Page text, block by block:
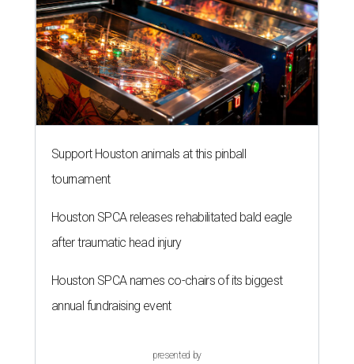
Support Houston animals at this pinball
tournament
Houston SPCA releases rehabilitated bald eagle
after traumatic head injury
Houston SPCA names co-chairs of its biggest
annual fundraising event
presented by